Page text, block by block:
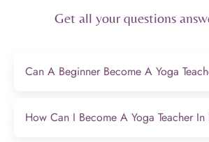
Get all your questions
Can A Beginner Become A Yoga
How Can I Become A Yoga Teacher In